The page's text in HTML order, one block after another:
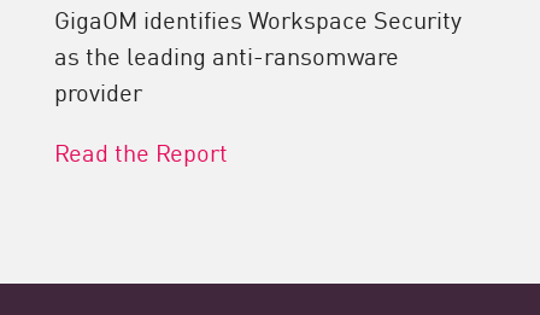
GigaOM identifies Workspace Security
as the leading anti-ransomware
provider
Read the Report